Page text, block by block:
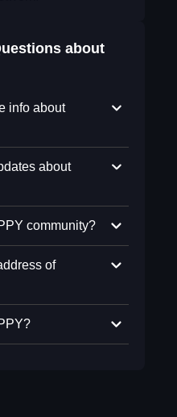
about
info about
about
community?
of